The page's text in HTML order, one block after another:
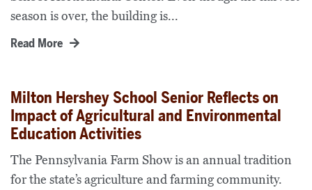
season is over, the building is...
Read More
Milton Hershey School Senior Reflects on
Impact of Agricultural and Environmental
Education Activities
The Pennsylvania Farm Show is an annual tradition
for the state’s agriculture and farming community.